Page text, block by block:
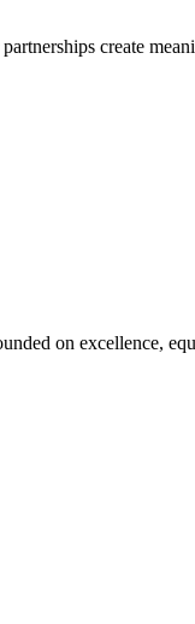
create
on excellence,